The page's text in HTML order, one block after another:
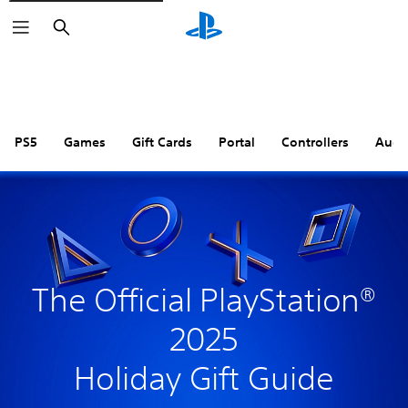
Search
PS5 Games Gift Cards Portal Controllers
The Official PlayStation®
2025
Holiday Gift Guide